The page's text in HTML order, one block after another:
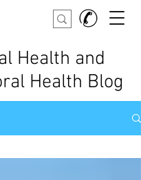
Health and
Health Blog